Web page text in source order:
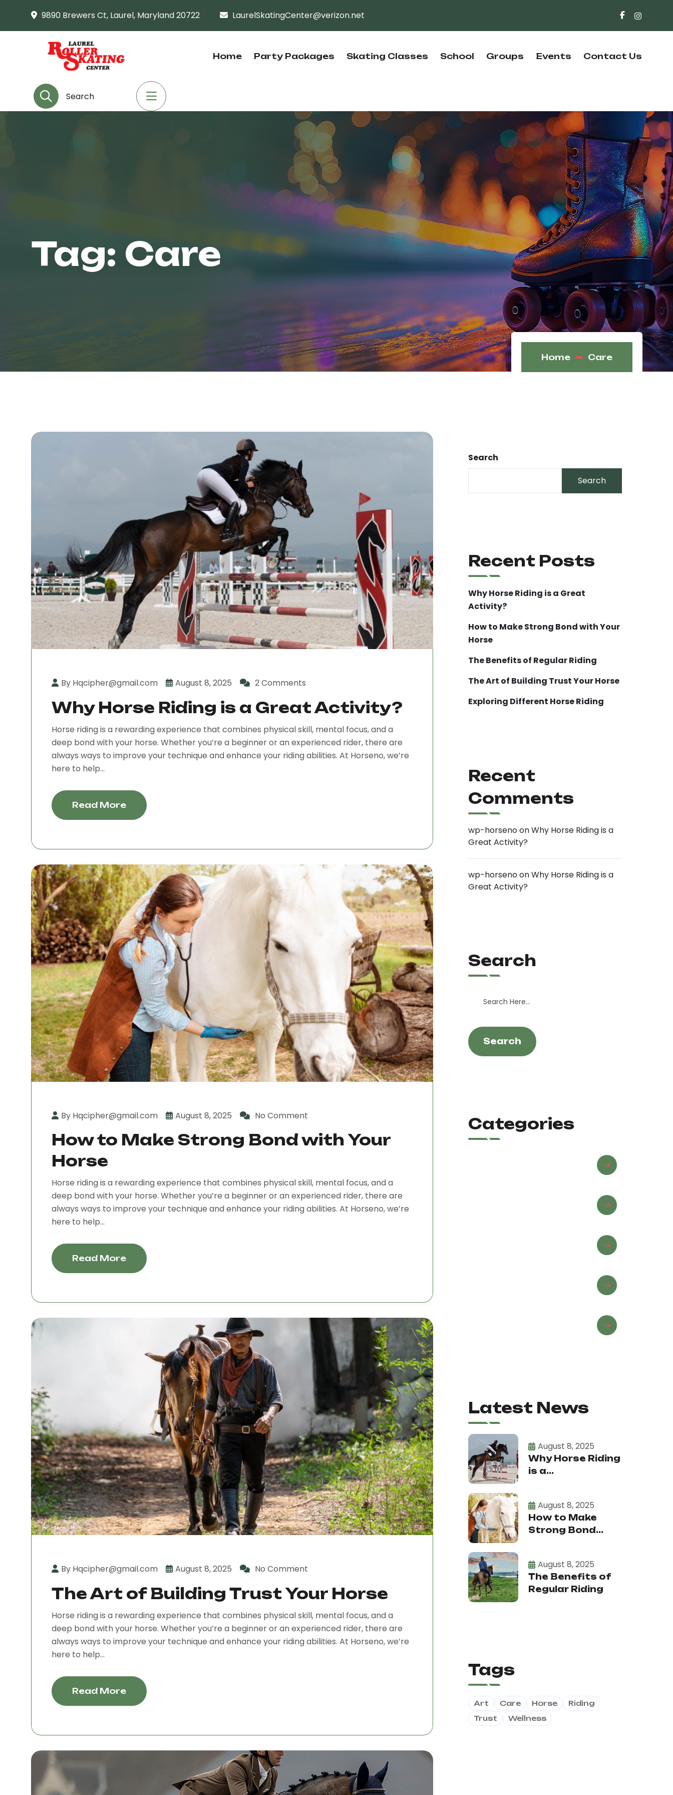
9890 Brewers Ct, Laurel, Maryland 20722 LaurelSkatingCenter@verizon.net
Home Party Packages Skating Classes School Groups Events Contact Us
Tag: Care
Home Care
By Hqcipher@gmail.com August 8, 2025 2 Comments
Why Horse Riding is a Great Activity?
Horse riding is a rewarding experience that combines physical skill, mental focus, and a
deep bond with your horse. Whether you’re a beginner or an experienced rider, there are
always ways to improve your technique and enhance your riding abilities. At Horseno, we’re
here to help...
Read More
By Hqcipher@gmail.com August 8, 2025 No Comment
How to Make Strong Bond with Your
Horse
Horse riding is a rewarding experience that combines physical skill, mental focus, and a
deep bond with your horse. Whether you’re a beginner or an experienced rider, there are
always ways to improve your technique and enhance your riding abilities. At Horseno, we’re
here to help...
Read More
By Hqcipher@gmail.com August 8, 2025 No Comment
The Art of Building Trust Your Horse
Horse riding is a rewarding experience that combines physical skill, mental focus, and a
deep bond with your horse. Whether you’re a beginner or an experienced rider, there are
always ways to improve your technique and enhance your riding abilities. At Horseno, we’re
here to help...
Read More
Search
Search
Recent Posts
Why Horse Riding is a Great
Activity?
How to Make Strong Bond with Your
Horse
The Benefits of Regular Riding
The Art of Building Trust Your Horse
Exploring Different Horse Riding
Recent
Comments
wp-horsenoonWhy Horse Riding is a
Great Activity?
wp-horsenoonWhy Horse Riding is a
Great Activity?
Search
Search
Categories
Latest News
August 8, 2025
Why Horse Riding
is a...
August 8, 2025
How to Make
Strong Bond...
August 8, 2025
The Benefits of
Regular Riding
Tags
Art Care Horse
Riding
Trust
Wellness